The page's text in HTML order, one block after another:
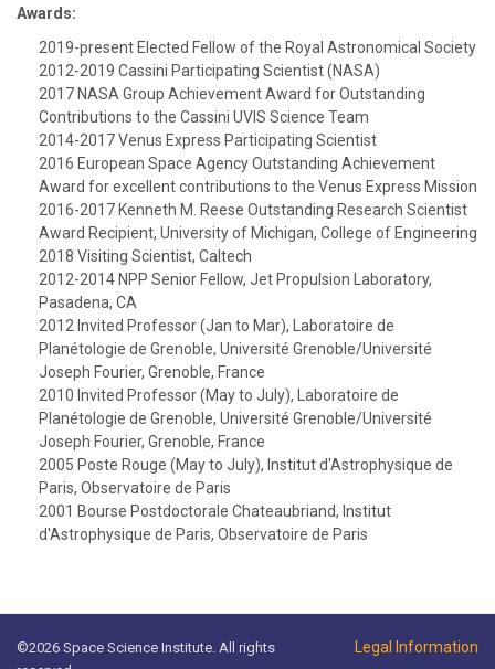
Awards:
2019-present Elected Fellow of the Royal Astronomical Society
2012-2019 Cassini Participating Scientist (NASA)
2017 NASA Group Achievement Award for Outstanding
Contributions to the Cassini UVIS Science Team
2014-2017 Venus Express Participating Scientist
2016 European Space Agency Outstanding Achievement
Award for excellent contributions to the Venus Express Mission
2016-2017 Kenneth M. Reese Outstanding Research Scientist
Award Recipient, University of Michigan, College of Engineering
2018 Visiting Scientist, Caltech
2012-2014 NPP Senior Fellow, Jet Propulsion Laboratory,
Pasadena, CA
2012 Invited Professor (Jan to Mar), Laboratoire de
Planétologie de Grenoble, Université Grenoble/Université
Joseph Fourier, Grenoble, France
2010 Invited Professor (May to July), Laboratoire de
Planétologie de Grenoble, Université Grenoble/Université
Joseph Fourier, Grenoble, France
2005 Poste Rouge (May to July), Institut d'Astrophysique de
Paris, Observatoire de Paris
2001 Bourse Postdoctorale Chateaubriand, Institut
d'Astrophysique de Paris, Observatoire de Paris
©2026 Space Science Institute. All rights
Legal Information